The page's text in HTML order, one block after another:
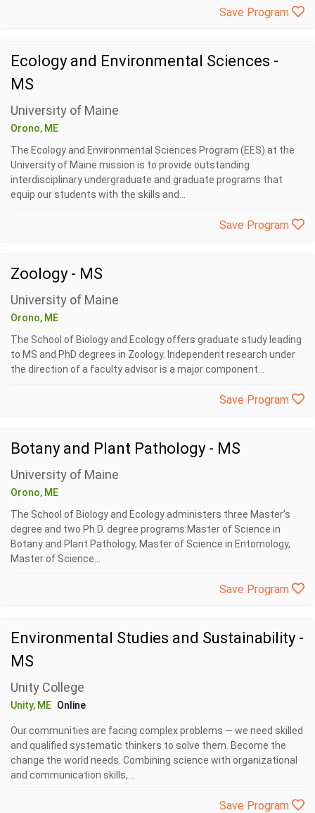
Save Program
Ecology and Environmental Sciences -
MS
University of Maine
Orono, ME
The Ecology and Environmental Sciences Program (EES) at the
University of Maine mission is to provide outstanding
interdisciplinary undergraduate and graduate programs that
equip our students with the skills and...
Save Program
Zoology - MS
University of Maine
Orono, ME
The School of Biology and Ecology offers graduate study leading
to MS and PhD degrees in Zoology. Independent research under
the direction of a faculty advisor is a major component...
Save Program
Botany and Plant Pathology - MS
University of Maine
Orono, ME
The School of Biology and Ecology administers three Master’s
degree and two Ph.D. degree programs:Master of Science in
Botany and Plant Pathology, Master of Science in Entomology,
Master of Science...
Save Program
Environmental Studies and Sustainability -
MS
Unity College
Unity, ME Online
Our communities are facing complex problems — we need skilled
and qualified systematic thinkers to solve them. Become the
change the world needs. Combining science with organizational
and communication skills,...
Save Program